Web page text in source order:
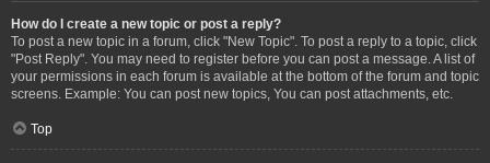
How do I create a new topic or post a reply?
To post a new topic in a forum, click "New Topic". To post a reply to a topic, click
"Post Reply". You may need to register before you can post a message. A list of
your permissions in each forum is available at the bottom of the forum and topic
screens. Example: You can post new topics, You can post attachments, etc.
Top